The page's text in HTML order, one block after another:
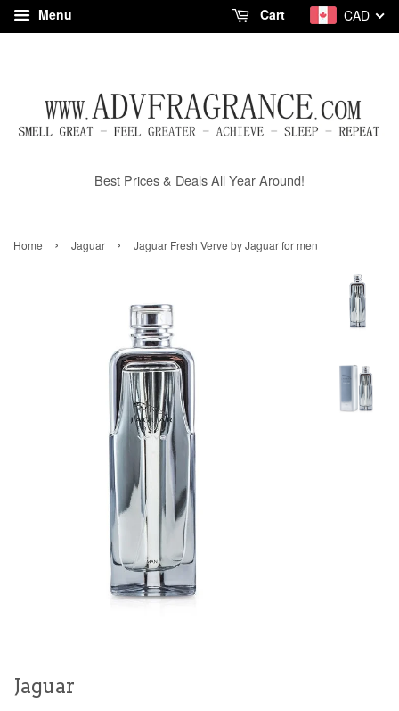
Menu CAD
Cart
Best Prices & Deals All Year Around!
Home › Jaguar › Jaguar Fresh Verve by Jaguar for men
Jaguar